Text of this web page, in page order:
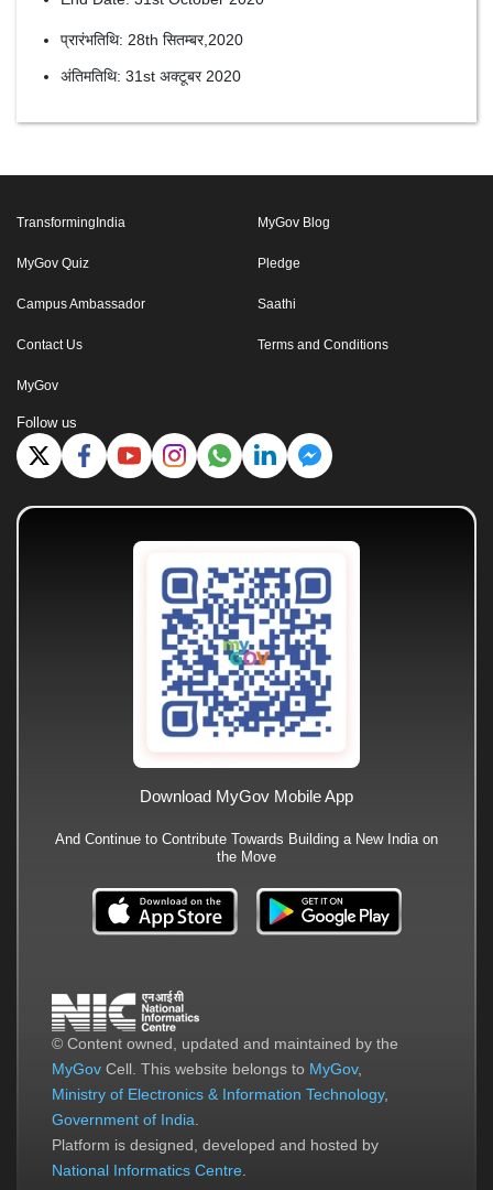
प्रारंभतिथि: 28th सितम्बर,2020
अंतिमतिथि: 31st अक्टूबर 2020
TransformingIndia MyGov Blog
MyGov Quiz Pledge
Campus Ambassador Saathi
Contact Us Terms and Conditions
MyGov
Follow us
© Content owned, updated and maintained by the
MyGov Cell. This website belongs to MyGov,
Ministry of Electronics & Information Technology,
Government of India
Platform is designed, developed and hosted by
National Informatics Centre
Download MyGov Mobile App
And Continue to Contribute Towards Building a New India on
the Move